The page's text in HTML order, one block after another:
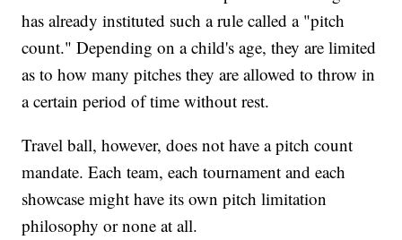
has already instituted such a rule called a "pitch
count." Depending on a child's age, they are limited
as to how many pitches they are allowed to throw in
a certain period of time without rest.
Travel ball, however, does not have a pitch count
mandate. Each team, each tournament and each
showcase might have its own pitch limitation
philosophy or none at all.